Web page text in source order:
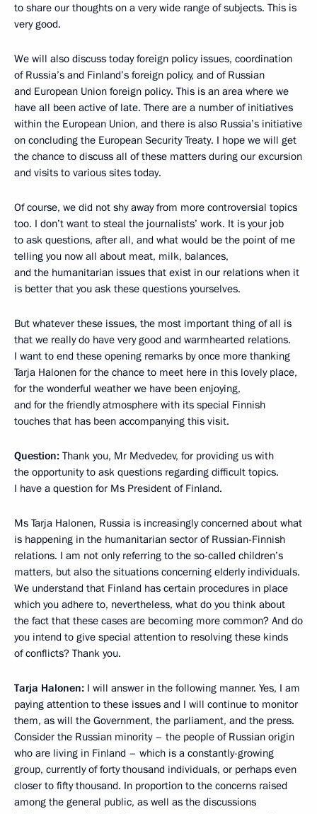
to share our thoughts on a very wide range of subjects. This is
very good.
We will also discuss today foreign policy issues, coordination
of Russia’s and Finland’s foreign policy, and of Russian
and European Union foreign policy. This is an area where we
have all been active of late. There are a number of initiatives
within the European Union, and there is also Russia’s initiative
on concluding the European Security Treaty. I hope we will get
the chance to discuss all of these matters during our excursion
and visits to various sites today.
Of course, we did not shy away from more controversial topics
too. I don’t want to steal the journalists’ work. It is your job
to ask questions, after all, and what would be the point of me
telling you now all about meat, milk, balances,
and the humanitarian issues that exist in our relations when it
is better that you ask these questions yourselves.
But whatever these issues, the most important thing of all is
that we really do have very good and warmhearted relations.
I want to end these opening remarks by once more thanking
Tarja Halonen for the chance to meet here in this lovely place,
for the wonderful weather we have been enjoying,
and for the friendly atmosphere with its special Finnish
touches that has been accompanying this visit.
Question: Thank you, Mr Medvedev, for providing us with
the opportunity to ask questions regarding difficult topics.
I have a question for Ms President of Finland.
Ms Tarja Halonen, Russia is increasingly concerned about what
is happening in the humanitarian sector of Russian-Finnish
relations. I am not only referring to the so-called children’s
matters, but also the situations concerning elderly individuals.
We understand that Finland has certain procedures in place
which you adhere to, nevertheless, what do you think about
the fact that these cases are becoming more common? And do
you intend to give special attention to resolving these kinds
of conflicts? Thank you.
Tarja Halonen: I will answer in the following manner. Yes, I am
paying attention to these issues and I will continue to monitor
them, as will the Government, the parliament, and the press.
Consider the Russian minority – the people of Russian origin
who are living in Finland – which is a constantly-growing
group, currently of forty thousand individuals, or perhaps even
closer to fifty thousand. In proportion to the concerns raised
among the general public, as well as the discussions